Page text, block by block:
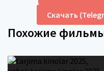
Скачать
Похожие